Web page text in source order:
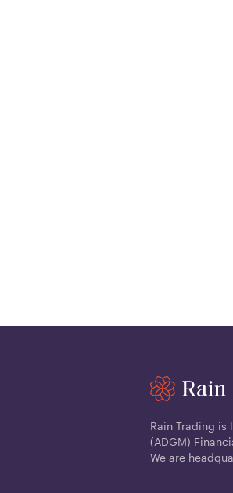
Rain Trading is
(ADGM)
We are